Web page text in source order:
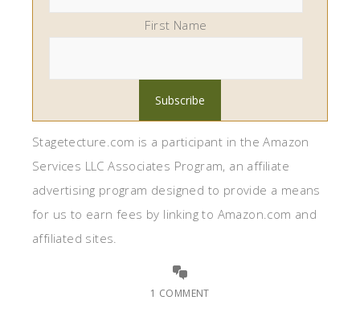
First Name
Stagetecture.com is a participant in the Amazon
Services LLC Associates Program, an affiliate
advertising program designed to provide a means
for us to earn fees by linking to Amazon.com and
affiliated sites.
1 COMMENT